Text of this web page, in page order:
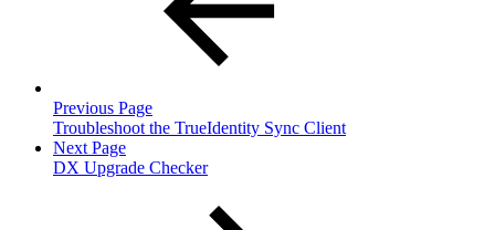
Previous Page
Troubleshoot the TrueIdentity Sync Client
Next Page
DX Upgrade Checker